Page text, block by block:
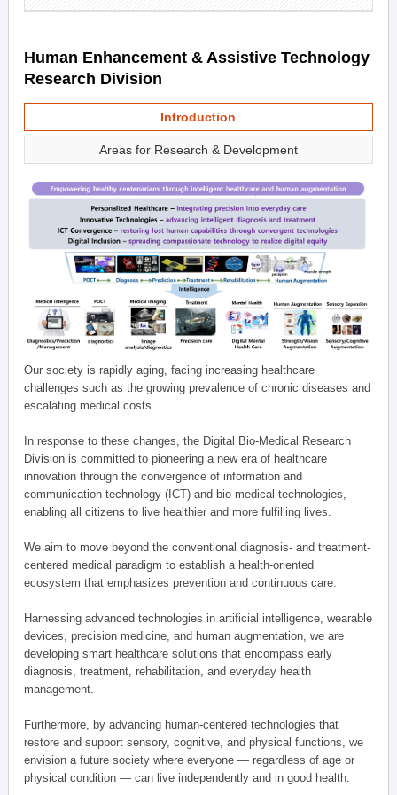
Human Enhancement & Assistive Technology
Research Division
Introduction
Areas for Research & Development
Our society is rapidly aging, facing increasing healthcare
challenges such as the growing prevalence of chronic diseases and
escalating medical costs.
In response to these changes, the Digital Bio-Medical Research
Division is committed to pioneering a new era of healthcare
innovation through the convergence of information and
communication technology (ICT) and bio-medical technologies,
enabling all citizens to live healthier and more fulfilling lives.
We aim to move beyond the conventional diagnosis- and treatment-
centered medical paradigm to establish a health-oriented
ecosystem that emphasizes prevention and continuous care.
Harnessing advanced technologies in artificial intelligence, wearable
devices, precision medicine, and human augmentation, we are
developing smart healthcare solutions that encompass early
diagnosis, treatment, rehabilitation, and everyday health
management.
Furthermore, by advancing human-centered technologies that
restore and support sensory, cognitive, and physical functions, we
envision a future society where everyone — regardless of age or
physical condition — can live independently and in good health.